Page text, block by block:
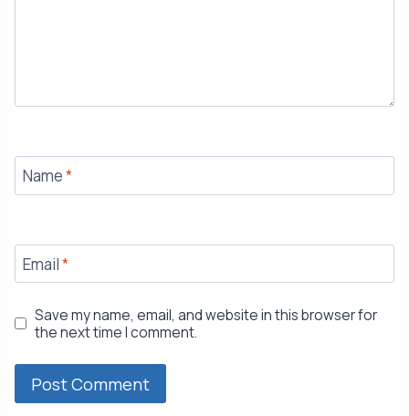
Name*
Email*
Save my name, email, and website in this browser for
the next time I comment.